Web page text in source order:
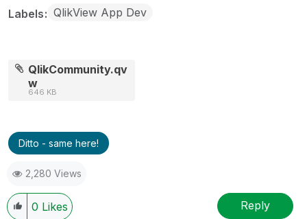
Labels QlikView App Dev
QlikCommunity.qv
w
646 KB
Ditto - same here!
2,280 Views
0 Likes Reply